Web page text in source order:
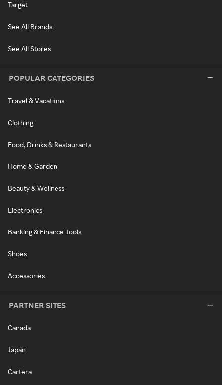
Target
See All Brands
See All Stores
POPULAR CATEGORIES
Travel & Vacations
Clothing
Food, Drinks & Restaurants
Home & Garden
Beauty & Wellness
Electronics
Banking & Finance Tools
Shoes
Accessories
PARTNER SITES
Canada
Japan
Cartera